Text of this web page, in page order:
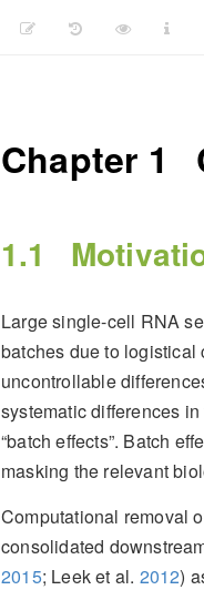
Chapter 1
1.1
Large single-cell RNA
batches due to logistical
uncontrollable
systematic differences
“batch effects”. Batch
masking the relevant
Computational removal
consolidated
2015; Leek et al. 2012)